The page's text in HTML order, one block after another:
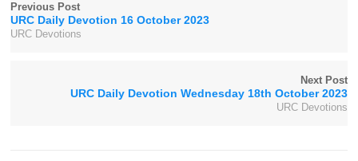
Previous Post
URC Daily Devotion 16 October 2023
URC Devotions
Next Post
URC Daily Devotion Wednesday 18th October 2023
URC Devotions